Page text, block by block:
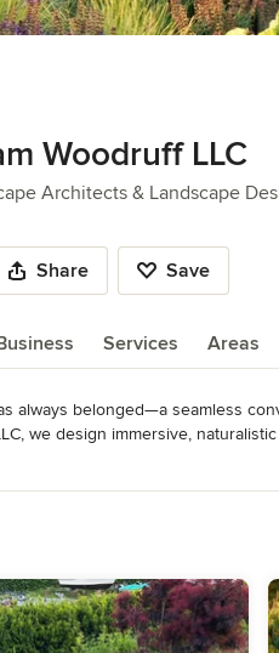
Woodruff LLC
Architects & Landscape
Share Save
Services Areas
always belonged—a seamless
we design immersive,
to sophisticated woodland
personal. We draw inspiration
of planting